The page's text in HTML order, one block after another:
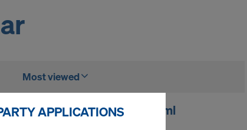
Most viewed
mortar WIT-PE 510 585ml
APPLICATIONS